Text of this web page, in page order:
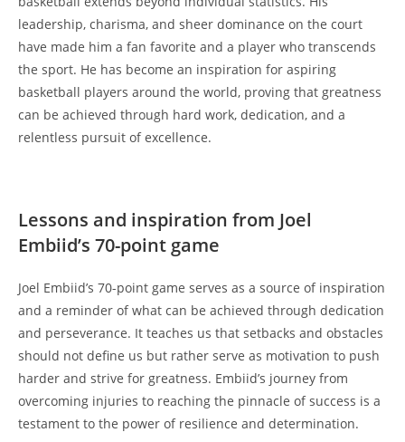
leadership, charisma, and sheer dominance on the court
have made him a fan favorite and a player who transcends
the sport. He has become an inspiration for aspiring
basketball players around the world, proving that greatness
can be achieved through hard work, dedication, and a
relentless pursuit of excellence.
Lessons and inspiration from Joel
Embiid’s 70-point game
Joel Embiid’s 70-point game serves as a source of inspiration
and a reminder of what can be achieved through dedication
and perseverance. It teaches us that setbacks and obstacles
should not define us but rather serve as motivation to push
harder and strive for greatness. Embiid’s journey from
overcoming injuries to reaching the pinnacle of success is a
testament to the power of resilience and determination.